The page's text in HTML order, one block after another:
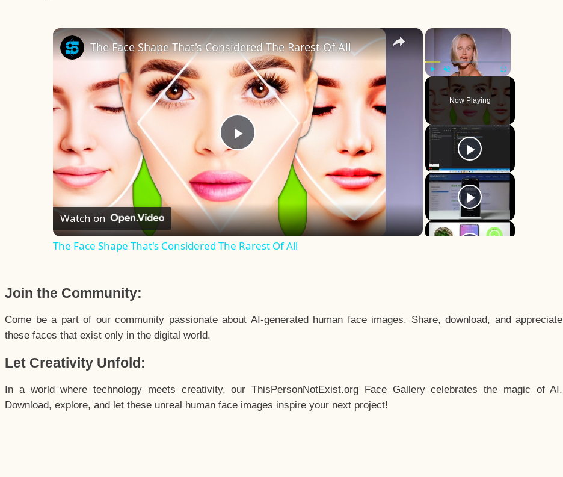
×
Fullscreen
Now Playing
×
Play
Video
The Face Shape That's Considered The Rarest Of All
Watch on
The Face Shape That's Considered The Rarest Of All
Join the Community:
Come be a part of our community passionate about AI-generated human face images. Share, download, and appreciate
these faces that exist only in the digital world.
Let Creativity Unfold:
In a world where technology meets creativity, our ThisPersonNotExist.org Face Gallery celebrates the magic of AI.
Download, explore, and let these unreal human face images inspire your next project!